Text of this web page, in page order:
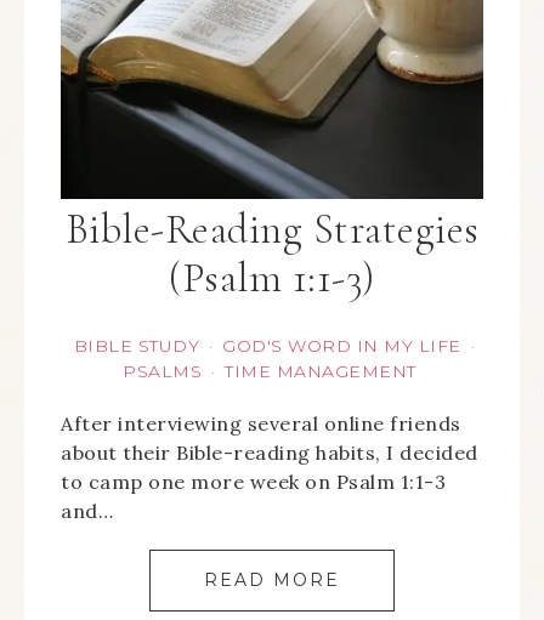
Bible-Reading Strategies
(Psalm 1:1-3)
BIBLE STUDY · GOD'S WORD IN MY LIFE ·
PSALMS · TIME MANAGEMENT
After interviewing several online friends
about their Bible-reading habits, I decided
to camp one more week on Psalm 1:1-3
and…
READ MORE